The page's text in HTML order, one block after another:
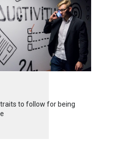
traits to follow for being